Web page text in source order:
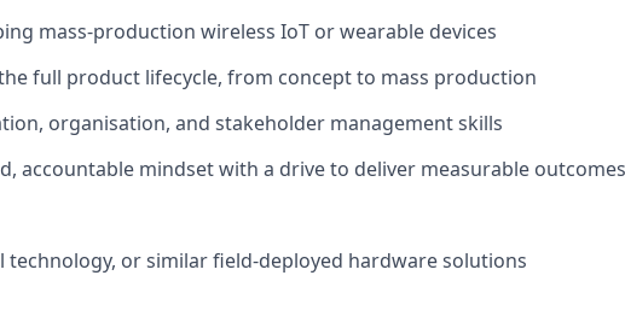
mass-production wireless IoT or wearable devices
full product lifecycle, from concept to mass production
organisation, and stakeholder management skills
accountable mindset with a drive to deliver measurable outcomes
technology, or similar field-deployed hardware solutions